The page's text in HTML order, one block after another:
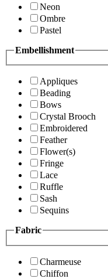
Neon
Ombre
Pastel
Embellishment
Appliques
Beading
Bows
Crystal Brooch
Embroidered
Feather
Flower(s)
Fringe
Lace
Ruffle
Sash
Sequins
Fabric
Charmeuse
Chiffon